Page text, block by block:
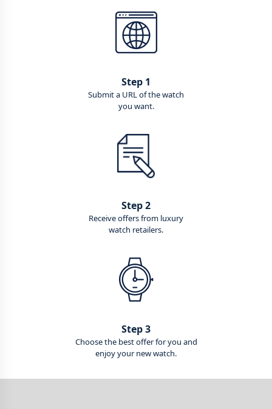
Step 1
Submit a URL of the watch
you want.
Step 2
Receive offers from luxury
watch retailers.
Step 3
Choose the best offer for you and
enjoy your new watch.